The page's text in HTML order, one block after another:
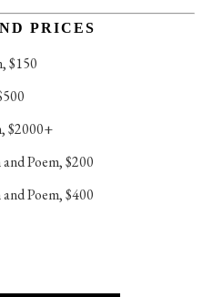
PRICES
$150
$2000+
Poem, $200
Poem, $400